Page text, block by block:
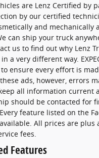
are Lenz Certified by
by our certified
and mechanically
can ship your truck
us to find out why Lenz
a very different way.
ensure every effort is
ads, however, errors
all information current
should be contacted for
feature listed on the
All prices are plus
fees.
Features